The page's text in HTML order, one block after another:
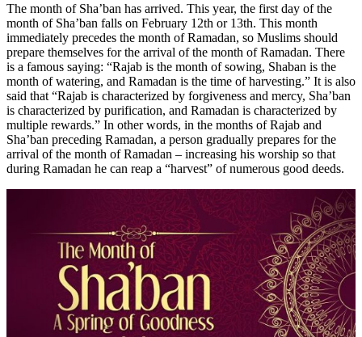
The month of Sha’ban has arrived. This year, the first day of the
month of Sha’ban falls on February 12th or 13th. This month
immediately precedes the month of Ramadan, so Muslims should
prepare themselves for the arrival of the month of Ramadan. There
is a famous saying: “Rajab is the month of sowing, Shaban is the
month of watering, and Ramadan is the time of harvesting.” It is also
said that “Rajab is characterized by forgiveness and mercy, Sha’ban
is characterized by purification, and Ramadan is characterized by
multiple rewards.” In other words, in the months of Rajab and
Sha’ban preceding Ramadan, a person gradually prepares for the
arrival of the month of Ramadan – increasing his worship so that
during Ramadan he can reap a “harvest” of numerous good deeds.